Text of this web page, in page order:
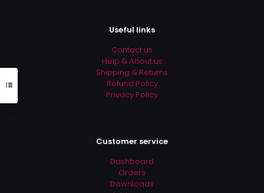
Useful links
Contact us
Help & About us
Shipping & Returns
Refund Policy
Privacy Policy
Customer service
Dashboard
Orders
Downloads